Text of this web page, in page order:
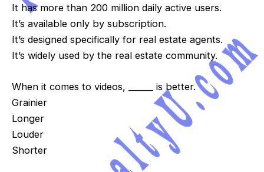
It has more than 200 million daily active users.
It’s available only by subscription.
It’s designed specifically for real estate agents.
It’s widely used by the real estate community.
When it comes to videos, ______ is better.
Grainier
Longer
Louder
Shorter